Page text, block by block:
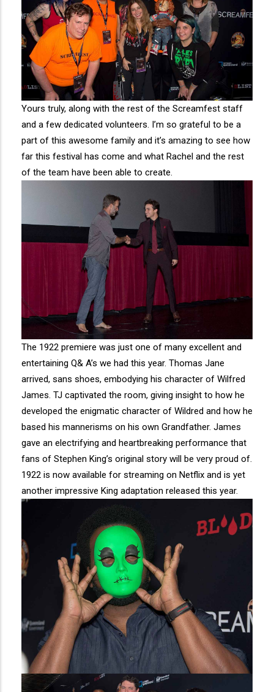
Yours truly, along with the rest of the Screamfest staff
and a few dedicated volunteers. I’m so grateful to be a
part of this awesome family and it’s amazing to see how
far this festival has come and what Rachel and the rest
of the team have been able to create.
The 1922 premiere was just one of many excellent and
entertaining Q& A’s we had this year. Thomas Jane
arrived, sans shoes, embodying his character of Wilfred
James. TJ captivated the room, giving insight to how he
developed the enigmatic character of Wildred and how he
based his mannerisms on his own Grandfather. James
gave an electrifying and heartbreaking performance that
fans of Stephen King’s original story will be very proud of.
1922 is now available for streaming on Netflix and is yet
another impressive King adaptation released this year.